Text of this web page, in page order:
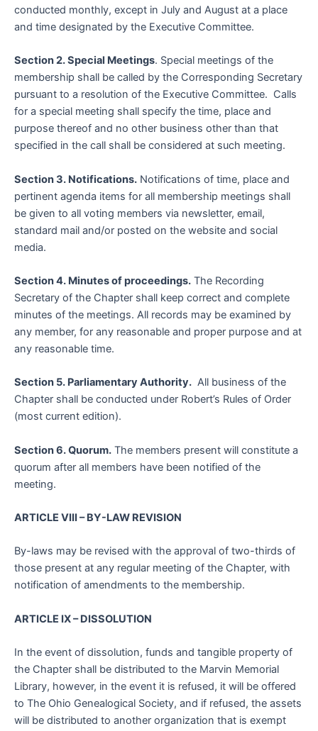
conducted monthly, except in July and August at a place
and time designated by the Executive Committee.
Section 2. Special Meetings. Special meetings of the
membership shall be called by the Corresponding Secretary
pursuant to a resolution of the Executive Committee. Calls
for a special meeting shall specify the time, place and
purpose thereof and no other business other than that
specified in the call shall be considered at such meeting.
Section 3. Notifications. Notifications of time, place and
pertinent agenda items for all membership meetings shall
be given to all voting members via newsletter, email,
standard mail and/or posted on the website and social
media.
Section 4. Minutes of proceedings. The Recording
Secretary of the Chapter shall keep correct and complete
minutes of the meetings. All records may be examined by
any member, for any reasonable and proper purpose and at
any reasonable time.
Section 5. Parliamentary Authority. All business of the
Chapter shall be conducted under Robert’s Rules of Order
(most current edition).
Section 6. Quorum. The members present will constitute a
quorum after all members have been notified of the
meeting.
ARTICLE VIII – BY-LAW REVISION
By-laws may be revised with the approval of two-thirds of
those present at any regular meeting of the Chapter, with
notification of amendments to the membership.
ARTICLE IX – DISSOLUTION
In the event of dissolution, funds and tangible property of
the Chapter shall be distributed to the Marvin Memorial
Library, however, in the event it is refused, it will be offered
to The Ohio Genealogical Society, and if refused, the assets
will be distributed to another organization that is exempt